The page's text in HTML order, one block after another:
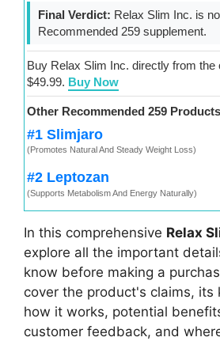
Final Verdict: Relax Slim Inc. is
Recommended 259 supplement.
Buy Relax Slim Inc. directly from the
$49.99. Buy Now
Other Recommended 259
#1 Slimjaro
(Promotes Natural And Steady Weight Loss)
#2 Leptozan
(Supports Metabolism And Energy Naturally)
In this comprehensive Relax
explore all the important
know before making a
cover the product's claims, its
how it works, potential
customer feedback, and